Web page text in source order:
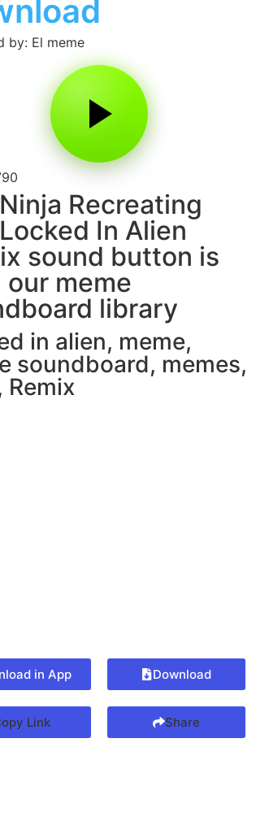
by: El meme
Recreating
In Alien
sound button is
our meme
library
in alien, meme,
soundboard, memes,
Remix
in App Download
Link Share